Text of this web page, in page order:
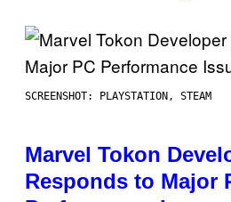
SCREENSHOT: PLAYSTATION, STEAM
Marvel Tokon
Responds to Major